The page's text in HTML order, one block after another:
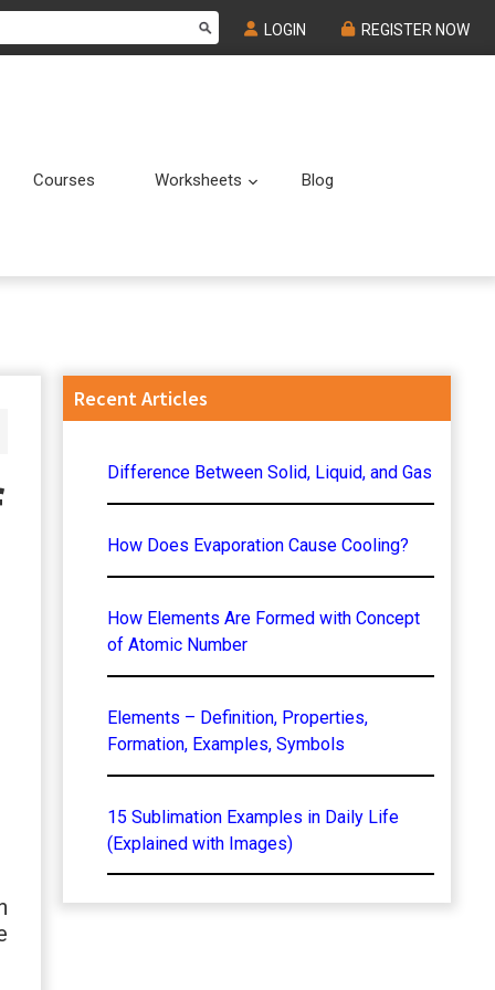
LOGIN REGISTER NOW
Courses Worksheets Submenu
Blog
Primary
Recent Articles
Difference Between Solid, Liquid, and Gas
How Does Evaporation Cause Cooling?
How Elements Are Formed with Concept
of Atomic Number
Elements – Definition, Properties,
Formation, Examples, Symbols
15 Sublimation Examples in Daily Life
(Explained with Images)